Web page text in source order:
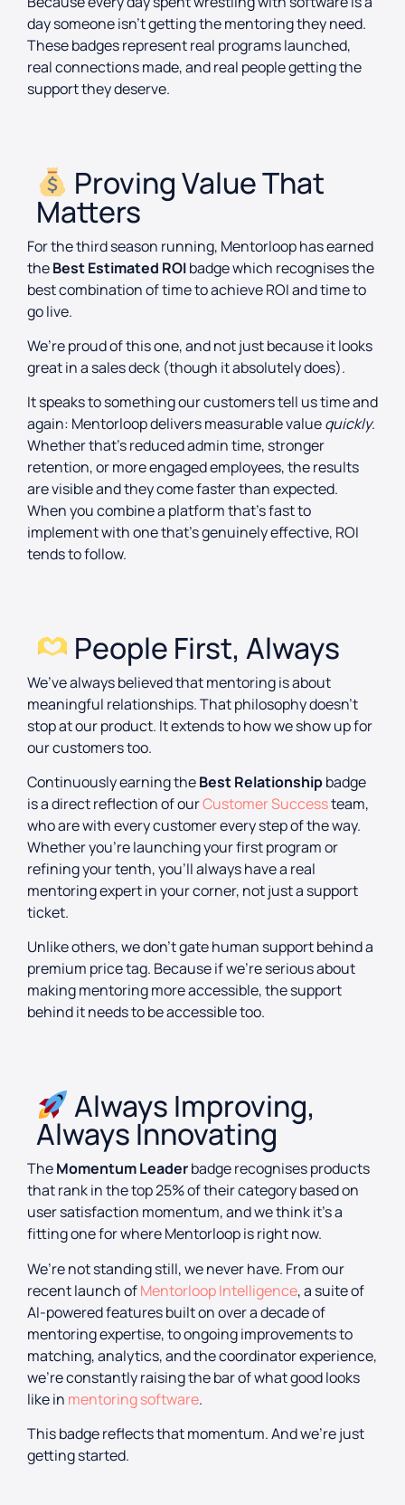
day someone isn’t getting the mentoring they need.
These badges represent real programs launched,
real connections made, and real people getting the
support they deserve.
Proving Value That
Matters
For the third season running, Mentorloop has earned
theBest Estimated ROIbadge which recognises the
best combination of time to achieve ROI and time to
go live.
We’re proud of this one, and not just because it looks
great in a sales deck (though it absolutely does).
It speaks to something our customers tell us time and
again: Mentorloop delivers measurable valuequickly.
Whether that’s reduced admin time, stronger
retention, or more engaged employees, the results
are visible and they come faster than expected.
When you combine a platform that’s fast to
implement with one that’s genuinely effective, ROI
tends to follow.
People First, Always
We’ve always believed that mentoring is about
meaningful relationships. That philosophy doesn’t
stop at our product. It extends to how we show up for
our customers too.
Continuously earning theBest Relationshipbadge
is a direct reflection of ourCustomer Successteam,
who are with every customer every step of the way.
Whether you’re launching your first program or
refining your tenth, you’ll always have a real
mentoring expert in your corner, not just a support
ticket.
Unlike others, we don’t gate human support behind a
premium price tag. Because if we’re serious about
making mentoring more accessible, the support
behind it needs to be accessible too.
Always Improving,
Always Innovating
TheMomentum Leaderbadge recognises products
that rank in the top 25% of their category based on
user satisfaction momentum, and we think it’s a
fitting one for where Mentorloop is right now.
We’re not standing still, we never have. From our
recent launch ofMentorloop Intelligence, a suite of
AI-powered features built on over a decade of
mentoring expertise, to ongoing improvements to
matching, analytics, and the coordinator experience,
we’re constantly raising the bar of what good looks
like in mentoring software.
This badge reflects that momentum. And we’re just
getting started.